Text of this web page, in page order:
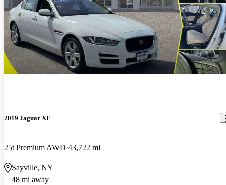
2019 Jaguar XE
25t Premium AWD 43,722 mi
Sayville, NY
48 mi away